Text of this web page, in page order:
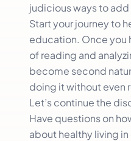
judicious ways to add
Start your journey to
education. Once you
of reading and
become second
doing it without even
Let’s continue the
Have questions on
about healthy living